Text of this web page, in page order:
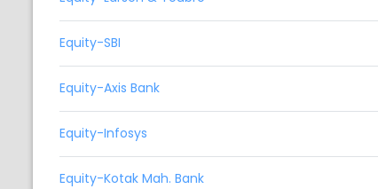
Equity-SBI
Equity-Axis Bank
Equity-Infosys
Equity-Kotak Mah. Bank